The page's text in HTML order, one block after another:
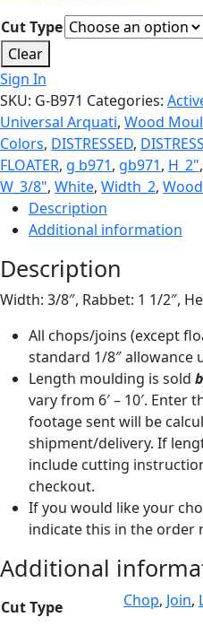
Cut Type
Clear
Sign In
SKU: G-B971 Categories:
Universal Arquati, Wood
Colors, DISTRESSED,
FLOATER, g b971, gb971, H_2",
W_3/8", White, Width_2,
Description
Additional information
Description
Width: 3/8″, Rabbet: 1 1/2″,
All chops/joins (except
standard 1/8″ allowance
Length moulding is sold
vary from 6′ – 10′. Enter
footage sent will be
shipment/delivery. If
include cutting
checkout.
If you would like your
indicate this in the order
Additional
Cut Type Chop, Join,